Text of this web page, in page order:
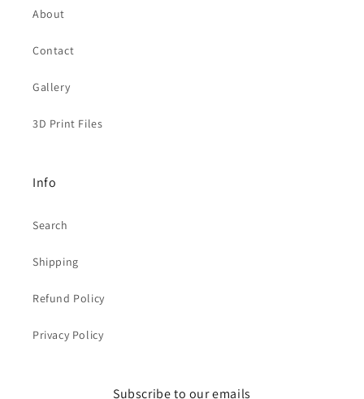
About
Contact
Gallery
3D Print Files
Info
Search
Shipping
Refund Policy
Privacy Policy
Subscribe to our emails